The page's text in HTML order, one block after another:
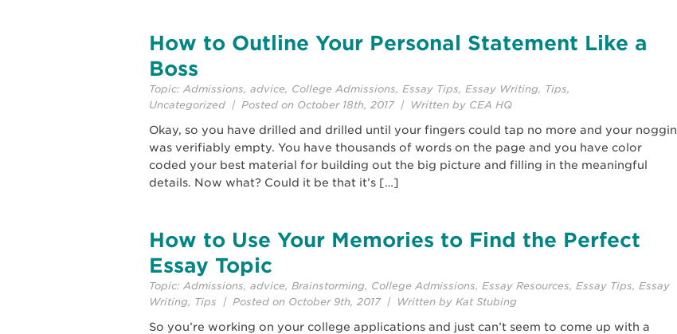
How to Outline Your Personal Statement Like a
Boss
Topic: Admissions, advice, College Admissions, Essay Tips, Essay Writing, Tips,
Uncategorized | Posted on October 18th, 2017 | Written by CEA HQ
Okay, so you have drilled and drilled until your fingers could tap no more and your noggin
was verifiably empty. You have thousands of words on the page and you have color
coded your best material for building out the big picture and filling in the meaningful
details. Now what? Could it be that it’s […]
How to Use Your Memories to Find the Perfect
Essay Topic
Topic: Admissions, advice, Brainstorming, College Admissions, Essay Resources, Essay Tips, Essay
Writing, Tips | Posted on October 9th, 2017 | Written by Kat Stubing
So you’re working on your college applications and just can’t seem to come up with a